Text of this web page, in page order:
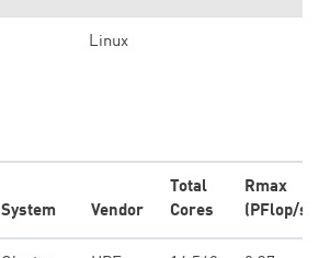
Linux
System Vendor
Total
Cores
Rmax
(PFlop/s)